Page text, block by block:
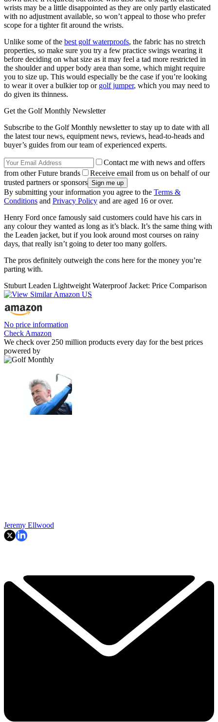
wrists may be a little disappointed as they are only partly elasticated
with no adjustment available, so won’t appeal to those who prefer
scope for a tighter fit around the wrists.
Unlike some of the best golf waterproofs, the fabric has no stretch
properties, so make sure you try a few practice swings wearing it
before deciding on what size as it may feel a tad more restricted in
the shoulder and upper body area than some, which might require
you to size up. This would especially be the case if you’re looking
to wear it over a bulkier top or golf jumper, which you may need to
do given its thinness.
Get the Golf Monthly Newsletter
Subscribe to the Golf Monthly newsletter to stay up to date with all
the latest tour news, equipment news, reviews, head-to-heads and
buyer’s guides from our team of experienced experts.
Contact me with news and offers
from other Future brands
Receive email from us on behalf of our
trusted partners or sponsors
By submitting your information you agree to the Terms &
Conditions and Privacy Policy and are aged 16 or over.
Henry Ford once famously said customers could have his cars in
any colour they wanted as long as it’s black. It’s the same thing with
the Leaden jacket, but if you look around most courses on rainy
days, that really isn’t going to deter too many golfers.
The pros definitely outweigh the cons here for the money you’re
parting with.
Stuburt Leaden Lightweight Waterproof Jacket: Price Comparison
No price information
Check Amazon
We check over 250 million products every day for the best prices
powered by
Jeremy Ellwood